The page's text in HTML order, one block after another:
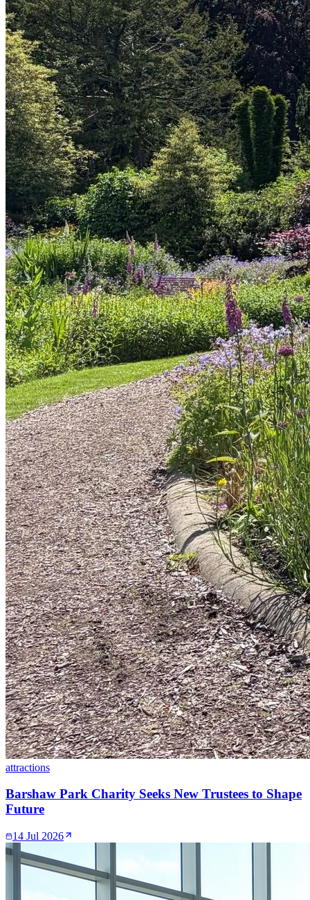
attractions
Barshaw Park Charity Seeks New Trustees to Shape
Future
14 Jul 2026